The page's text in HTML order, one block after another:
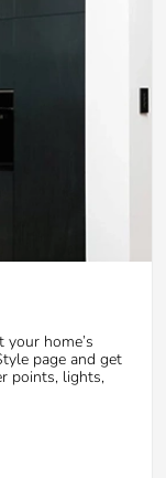
home’s
page and get
points, lights,